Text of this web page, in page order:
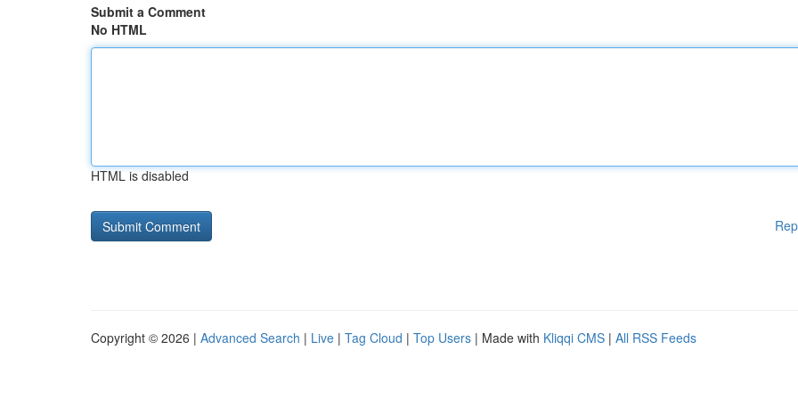
Submit a Comment
No HTML
HTML is disabled
Copyright © 2026 | Advanced Search | Live | Tag Cloud | Top Users | Made with Kliqqi CMS | All RSS Feeds